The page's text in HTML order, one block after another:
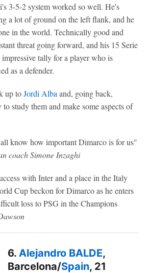
3-5-2 system worked so well. He's
a lot of ground on the left flank, and he
in the world. Technically good and
threat going forward, and his 15 Serie
tally for a player who is
as a defender.
up toJordi Alba and, going back,
study them and make some aspects of
know how important Dimarco is for us"
coach Simone Inzaghi
with Inter and a place in the Italy
Cup beckon for Dimarco as he enters
loss to PSG in the Champions
6. Alejandro BALDE,
Barcelona/Spain, 21